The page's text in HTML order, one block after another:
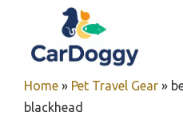
content
Home » Pet Travel Gear »
blackhead